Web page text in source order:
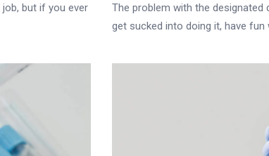
but if you ever
The problem with the designated
get sucked into doing it, have fun